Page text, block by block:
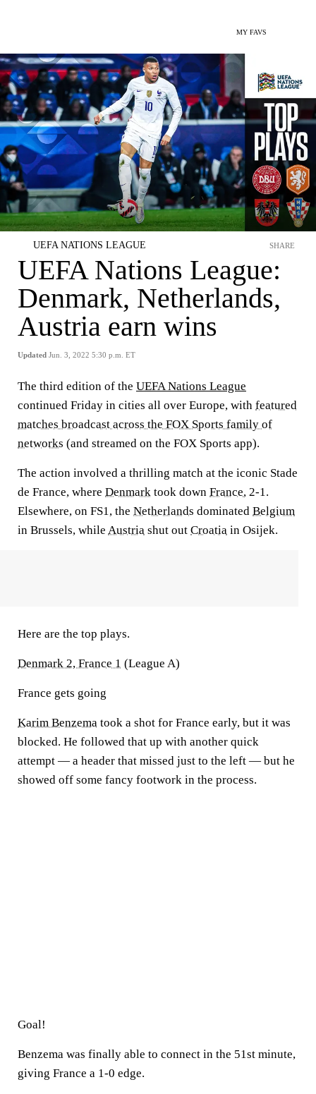
MY FAVS
UEFA NATIONS LEAGUE
UEFA Nations League:
Denmark, Netherlands,
Austria earn wins
Updated Jun. 3, 2022 5:30 p.m. ET
SHARE
The third edition of the UEFA Nations League
continued Friday in cities all over Europe, with featured
matches broadcast across the FOX Sports family of
networks (and streamed on the FOX Sports app).
The action involved a thrilling match at the iconic Stade
de France, where Denmark took down France, 2-1.
Elsewhere, on FS1, the Netherlands dominated Belgium
in Brussels, while Austria shut out Croatia in Osijek.
Here are the top plays.
Denmark 2, France 1 (League A)
France gets going
Karim Benzema took a shot for France early, but it was
blocked. He followed that up with another quick
attempt — a header that missed just to the left — but he
showed off some fancy footwork in the process.
Goal!
Benzema was finally able to connect in the 51st minute,
giving France a 1-0 edge.